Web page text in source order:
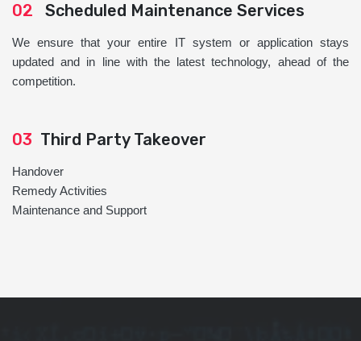
02 Scheduled Maintenance Services
We ensure that your entire IT system or application stays
updated and in line with the latest technology, ahead of the
competition.
03 Third Party Takeover
Handover
Remedy Activities
Maintenance and Support